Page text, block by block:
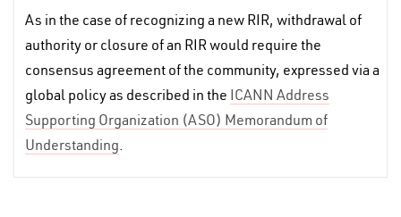
As in the case of recognizing a new RIR, withdrawal of
authority or closure of an RIR would require the
consensus agreement of the community, expressed via a
global policy as described in the ICANN Address
Supporting Organization (ASO) Memorandum of
Understanding.